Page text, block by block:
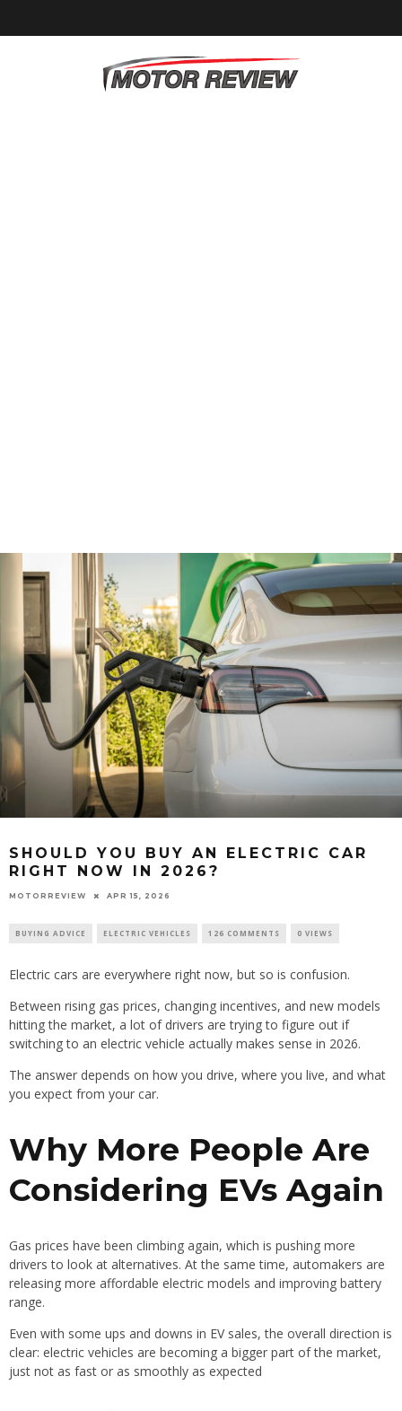
SHOULD YOU BUY AN ELECTRIC CAR
RIGHT NOW IN 2026?
MOTORREVIEW APR 15, 2026
BUYING ADVICE ELECTRIC VEHICLES 126 COMMENTS 0 VIEWS
Electric cars are everywhere right now, but so is confusion.
Between rising gas prices, changing incentives, and new models
hitting the market, a lot of drivers are trying to figure out if
switching to an electric vehicle actually makes sense in 2026.
The answer depends on how you drive, where you live, and what
you expect from your car.
Why More People Are
Considering EVs Again
Gas prices have been climbing again, which is pushing more
drivers to look at alternatives. At the same time, automakers are
releasing more affordable electric models and improving battery
range.
Even with some ups and downs in EV sales, the overall direction is
clear: electric vehicles are becoming a bigger part of the market,
just not as fast or as smoothly as expected